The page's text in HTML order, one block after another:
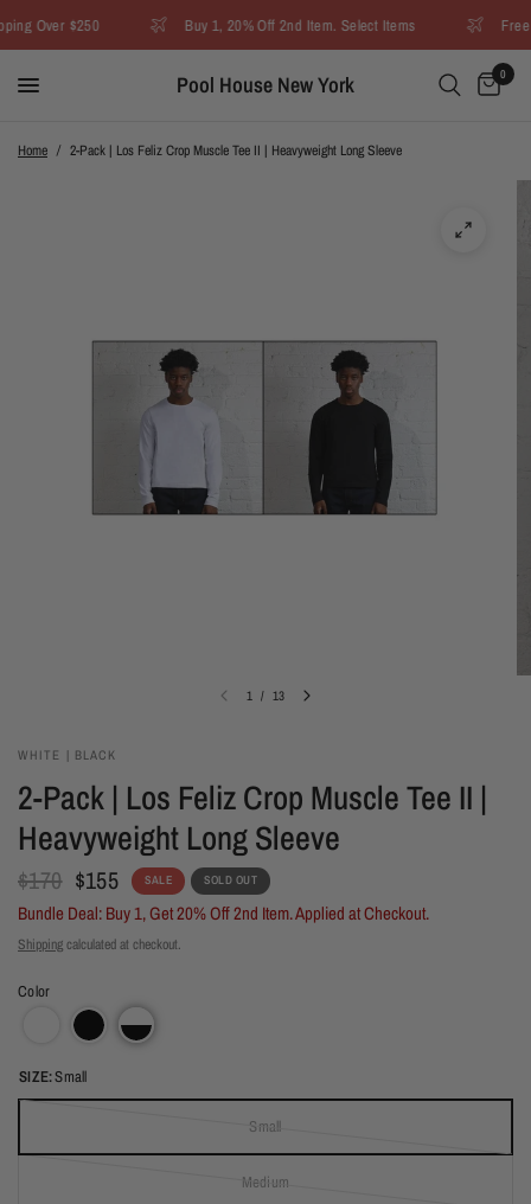
Over $250 Buy 1, 20% Off 2nd Item. Select Items Free
Pool House New York 0
Home / 2-Pack | Los Feliz Crop Muscle Tee II | Heavyweight Long Sleeve
1 / 13
WHITE | BLACK
2-Pack | Los Feliz Crop Muscle Tee II |
Heavyweight Long Sleeve
$170 $155 SALE SOLD OUT
Bundle Deal: Buy 1, Get 20% Off 2nd Item. Applied at Checkout.
Shippingcalculated at checkout.
Color
SIZE:Small
Small(out of stock)
Medium(out of stock)